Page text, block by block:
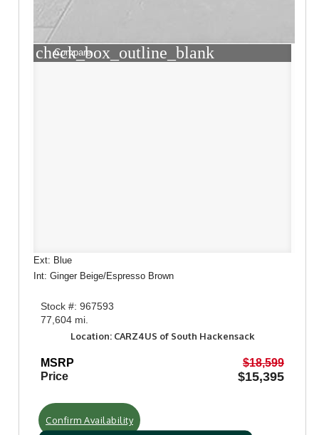
check_box_outline_blank
Compare
Ext: Blue
Int: Ginger Beige/Espresso Brown
Stock #: 967593
77,604 mi.
Location: CARZ4US of South Hackensack
MSRP
$18,599
Price
$15,395
Confirm Availability